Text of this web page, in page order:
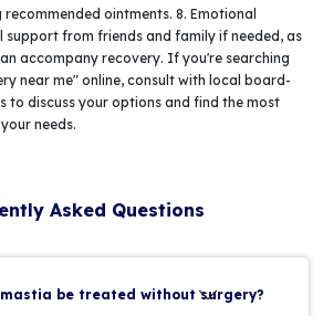
ointments. 8. Emotional
support from friends and family if needed, as
accompany recovery. If you're searching
near me" online, consult with local board-
to discuss your options and find the most
needs.
Asked Questions
be treated without surgery?